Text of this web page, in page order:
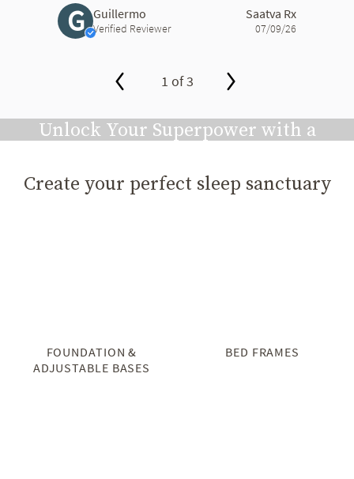
G Guillermo
Verified Reviewer
Saatva Rx
07/09/26
1 of 3
Unlock Your Superpower with a
Play video
Create your perfect sleep sanctuary
FOUNDATION &
ADJUSTABLE BASES
BED FRAMES